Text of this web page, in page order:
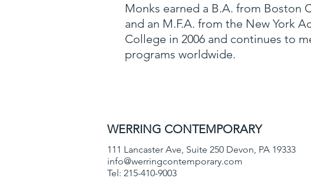
Monks earned a B.A. from Boston
and an M.F.A. from the New York
College in 2006 and continues to
programs worldwide.
WERRING CONTEMPORARY
111 Lancaster Ave, Suite 250 Devon, PA 19333
info@werringcontemporary.com
Tel: 215-410-9003